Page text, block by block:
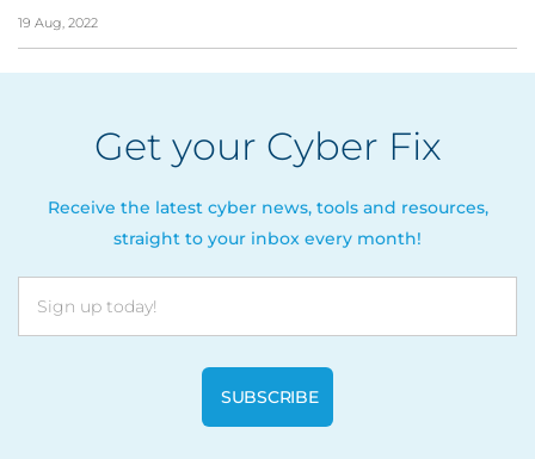
19 Aug, 2022
Get your Cyber Fix
Receive the latest cyber news, tools and resources,
straight to your inbox every month!